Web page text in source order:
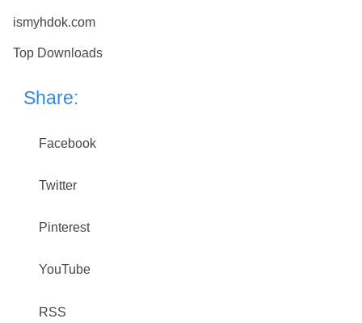
ismyhdok.com
Top Downloads
Share:
Facebook
Twitter
Pinterest
YouTube
RSS